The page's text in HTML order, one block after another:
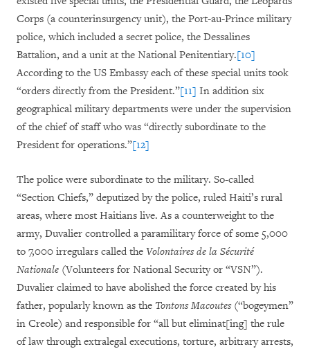
Corps (a counterinsurgency unit), the Port-au-Prince military
police, which included a secret police, the Dessalines
Battalion, and a unit at the National Penitentiary.[10]
According to the US Embassy each of these special units took
“orders directly from the President.”[11] In addition six
geographical military departments were under the supervision
of the chief of staff who was “directly subordinate to the
President for operations.”[12]
The police were subordinate to the military. So-called
“Section Chiefs,” deputized by the police, ruled Haiti’s rural
areas, where most Haitians live. As a counterweight to the
army, Duvalier controlled a paramilitary force of some 5,000
to 7,000 irregulars called the Volontaires de la Sécurité
Nationale (Volunteers for National Security or “VSN”).
Duvalier claimed to have abolished the force created by his
father, popularly known as the Tontons Macoutes(“bogeymen”
in Creole) and responsible for “all but eliminat[ing] the rule
of law through extralegal executions, torture, arbitrary arrests,